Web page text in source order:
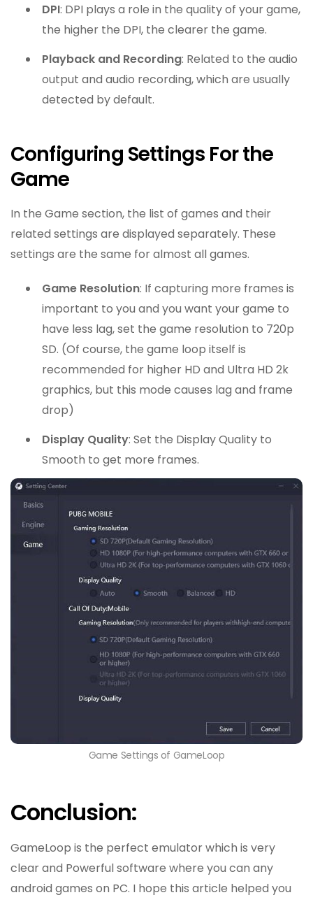
DPI: DPI plays a role in the quality of your game,
the higher the DPI, the clearer the game.
Playback and Recording: Related to the audio
output and audio recording, which are usually
detected by default.
Configuring Settings For the
Game
In the Game section, the list of games and their
related settings are displayed separately. These
settings are the same for almost all games.
Game Resolution: If capturing more frames is
important to you and you want your game to
have less lag, set the game resolution to 720p
SD. (Of course, the game loop itself is
recommended for higher HD and Ultra HD 2k
graphics, but this mode causes lag and frame
drop)
Display Quality: Set the Display Quality to
Smooth to get more frames.
Game Settings of GameLoop
Conclusion:
GameLoop is the perfect emulator which is very
clear and Powerful software where you can any
android games on PC. I hope this article helped you